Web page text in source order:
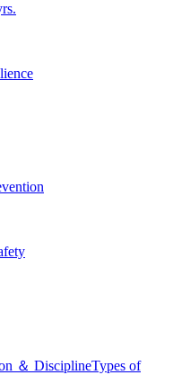
＆ DisciplineTypes of